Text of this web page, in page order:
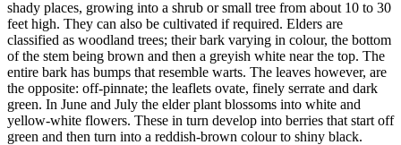
shady places, growing into a shrub or small tree from about 10 to 30
feet high. They can also be cultivated if required. Elders are
classified as woodland trees; their bark varying in colour, the bottom
of the stem being brown and then a greyish white near the top. The
entire bark has bumps that resemble warts. The leaves however, are
the opposite: off-pinnate; the leaflets ovate, finely serrate and dark
green. In June and July the elder plant blossoms into white and
yellow-white flowers. These in turn develop into berries that start off
green and then turn into a reddish-brown colour to shiny black.